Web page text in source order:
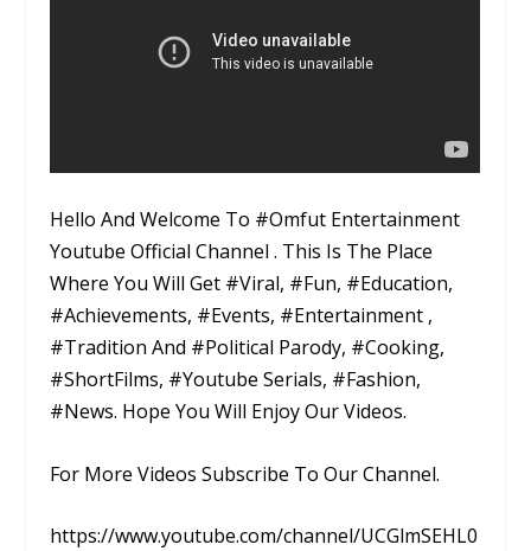
Hello And Welcome To #Omfut Entertainment
Youtube Official Channel . This Is The Place
Where You Will Get #Viral, #Fun, #Education,
#Achievements, #Events, #Entertainment ,
#Tradition And #Political Parody, #Cooking,
#ShortFilms, #Youtube Serials, #Fashion,
#News. Hope You Will Enjoy Our Videos.
For More Videos Subscribe To Our Channel.
https://www.youtube.com/channel/UCGlmSEHL0